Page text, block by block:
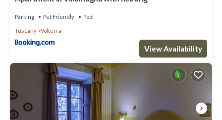
Parking Pet Friendly Pool
Tuscany Volterra
View Availability